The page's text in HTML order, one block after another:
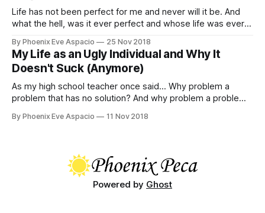
after previously automatically-deactivated (because of
inactivity) by an external freemail provider, like old
Life has not been perfect for me and never will it be. And
what the hell, was it ever perfect and whose life was ever
By Phoenix Eve Aspacio 25 Nov 2018
My Life as an Ugly Individual and Why It
Doesn't Suck (Anymore)
As my high school teacher once said... Why problem a
problem that has no solution? And why problem a problem
By Phoenix Eve Aspacio 11 Nov 2018
Powered by Ghost